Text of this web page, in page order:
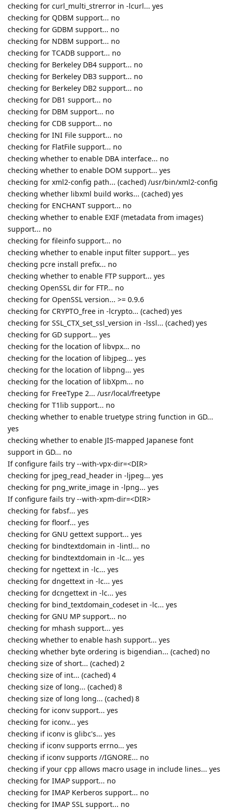
checking for curl_multi_strerror in -lcurl... yes
checking for QDBM support... no
checking for GDBM support... no
checking for NDBM support... no
checking for TCADB support... no
checking for Berkeley DB4 support... no
checking for Berkeley DB3 support... no
checking for Berkeley DB2 support... no
checking for DB1 support... no
checking for DBM support... no
checking for CDB support... no
checking for INI File support... no
checking for FlatFile support... no
checking whether to enable DBA interface... no
checking whether to enable DOM support... yes
checking for xml2-config path... (cached) /usr/bin/xml2-config
checking whether libxml build works... (cached) yes
checking for ENCHANT support... no
checking whether to enable EXIF (metadata from images)
support... no
checking for fileinfo support... no
checking whether to enable input filter support... yes
checking pcre install prefix... no
checking whether to enable FTP support... yes
checking OpenSSL dir for FTP... no
checking for OpenSSL version... >= 0.9.6
checking for CRYPTO_free in -lcrypto... (cached) yes
checking for SSL_CTX_set_ssl_version in -lssl... (cached) yes
checking for GD support... yes
checking for the location of libvpx... no
checking for the location of libjpeg... yes
checking for the location of libpng... yes
checking for the location of libXpm... no
checking for FreeType 2... /usr/local/freetype
checking for T1lib support... no
checking whether to enable truetype string function in GD...
yes
checking whether to enable JIS-mapped Japanese font
support in GD... no
If configure fails try --with-vpx-dir=<DIR>
checking for jpeg_read_header in -ljpeg... yes
checking for png_write_image in -lpng... yes
If configure fails try --with-xpm-dir=<DIR>
checking for fabsf... yes
checking for floorf... yes
checking for GNU gettext support... yes
checking for bindtextdomain in -lintl... no
checking for bindtextdomain in -lc... yes
checking for ngettext in -lc... yes
checking for dngettext in -lc... yes
checking for dcngettext in -lc... yes
checking for bind_textdomain_codeset in -lc... yes
checking for GNU MP support... no
checking for mhash support... yes
checking whether to enable hash support... yes
checking whether byte ordering is bigendian... (cached) no
checking size of short... (cached) 2
checking size of int... (cached) 4
checking size of long... (cached) 8
checking size of long long... (cached) 8
checking for iconv support... yes
checking for iconv... yes
checking if iconv is glibc's... yes
checking if iconv supports errno... yes
checking if iconv supports //IGNORE... no
checking if your cpp allows macro usage in include lines... yes
checking for IMAP support... no
checking for IMAP Kerberos support... no
checking for IMAP SSL support... no